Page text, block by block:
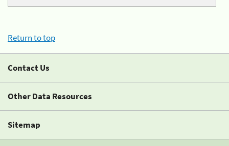
Return to top
Contact Us
Other Data Resources
Sitemap